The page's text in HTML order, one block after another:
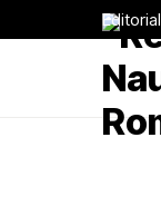
Editorial